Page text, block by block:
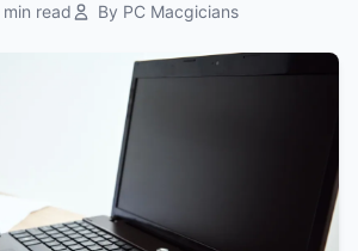
min read By PC Macgicians